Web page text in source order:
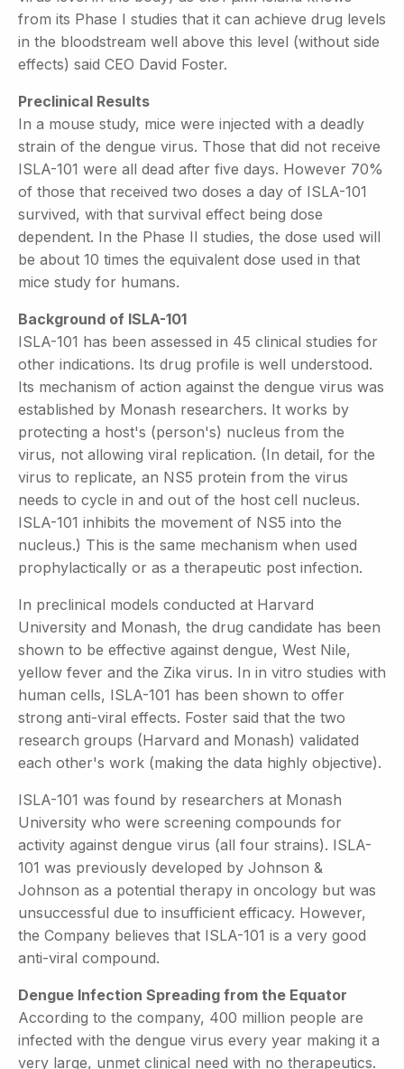
from its Phase I studies that it can achieve drug levels
in the bloodstream well above this level (without side
effects) said CEO David Foster.
Preclinical Results
In a mouse study, mice were injected with a deadly
strain of the dengue virus. Those that did not receive
ISLA-101 were all dead after five days. However 70%
of those that received two doses a day of ISLA-101
survived, with that survival effect being dose
dependent. In the Phase II studies, the dose used will
be about 10 times the equivalent dose used in that
mice study for humans.
Background of ISLA-101
ISLA-101 has been assessed in 45 clinical studies for
other indications. Its drug profile is well understood.
Its mechanism of action against the dengue virus was
established by Monash researchers. It works by
protecting a host's (person's) nucleus from the
virus, not allowing viral replication. (In detail, for the
virus to replicate, an NS5 protein from the virus
needs to cycle in and out of the host cell nucleus.
ISLA-101 inhibits the movement of NS5 into the
nucleus.) This is the same mechanism when used
prophylactically or as a therapeutic post infection.
In preclinical models conducted at Harvard
University and Monash, the drug candidate has been
shown to be effective against dengue, West Nile,
yellow fever and the Zika virus. In in vitro studies with
human cells, ISLA-101 has been shown to offer
strong anti-viral effects. Foster said that the two
research groups (Harvard and Monash) validated
each other's work (making the data highly objective).
ISLA-101 was found by researchers at Monash
University who were screening compounds for
activity against dengue virus (all four strains). ISLA-
101 was previously developed by Johnson &
Johnson as a potential therapy in oncology but was
unsuccessful due to insufficient efficacy. However,
the Company believes that ISLA-101 is a very good
anti-viral compound.
Dengue Infection Spreading from the Equator
According to the company, 400 million people are
infected with the dengue virus every year making it a
very large, unmet clinical need with no therapeutics.